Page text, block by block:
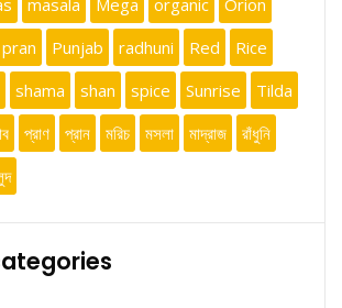
masala Mega organic
Orion
pran Punjab radhuni Red
Rice
shama shan spice Sunrise
Tilda
প্রাণ প্রান মরিচ মসলা মাদ্রাজ
রাঁধুনি